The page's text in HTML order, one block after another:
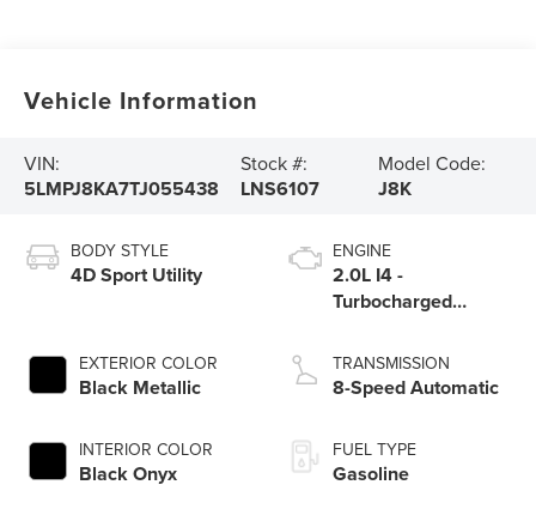
Vehicle Information
VIN:
5LMPJ8KA7TJ055438
Stock #:
LNS6107
Model Code:
J8K
BODY STYLE
4D Sport Utility
EXTERIOR COLOR
Black Metallic
INTERIOR COLOR
Black Onyx
ENGINE
2.0L I4 -
Turbocharged
TRANSMISSION
8-Speed Automatic
FUEL TYPE
Gasoline